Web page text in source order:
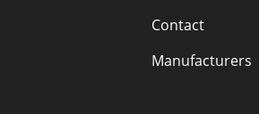
Contact
Manufacturers